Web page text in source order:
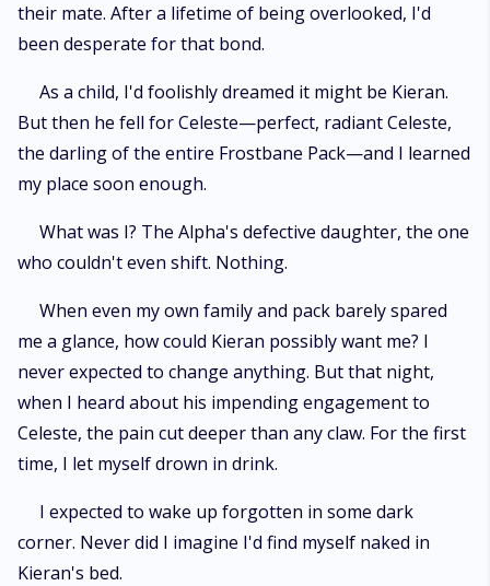
their mate. After a lifetime of being overlooked, I'd
been desperate for that bond.
As a child, I'd foolishly dreamed it might be Kieran.
But then he fell for Celeste—perfect, radiant Celeste,
the darling of the entire Frostbane Pack—and I learned
my place soon enough.
What was I? The Alpha's defective daughter, the one
who couldn't even shift. Nothing.
When even my own family and pack barely spared
me a glance, how could Kieran possibly want me? I
never expected to change anything. But that night,
when I heard about his impending engagement to
Celeste, the pain cut deeper than any claw. For the first
time, I let myself drown in drink.
I expected to wake up forgotten in some dark
corner. Never did I imagine I'd find myself naked in
Kieran's bed.